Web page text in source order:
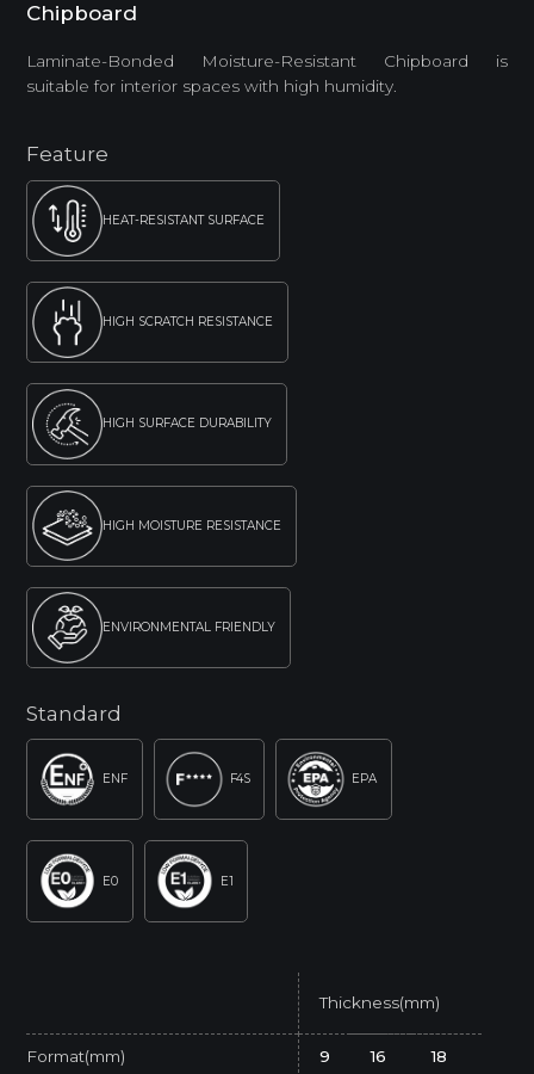
Chipboard
Laminate-Bonded Moisture-Resistant Chipboard is
suitable for interior spaces with high humidity.
Feature
HEAT-RESISTANT SURFACE
HIGH SCRATCH RESISTANCE
HIGH SURFACE DURABILITY
HIGH MOISTURE RESISTANCE
ENVIRONMENTAL FRIENDLY
Standard
ENF F4S EPA
E0 E1
Thickness(mm)
Format(mm) 9 16 18